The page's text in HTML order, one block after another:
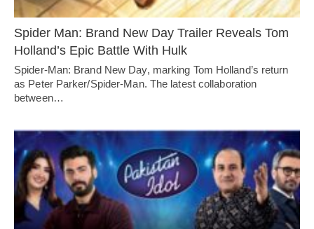
Spider Man: Brand New Day Trailer Reveals Tom
Holland’s Epic Battle With Hulk
Spider-Man: Brand New Day, marking Tom Holland’s return
as Peter Parker/Spider-Man. The latest collaboration
between…